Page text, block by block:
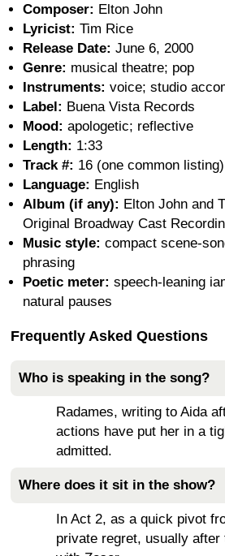
Composer: Elton John
Lyricist: Tim Rice
Release Date: June 6, 2000
Genre: musical theatre; pop
Instruments: voice; studio
Label: Buena Vista Records
Mood: apologetic; reflective
Length: 1:33
Track #: 16 (one common listing)
Language: English
Album (if any): Elton John and
Original Broadway Cast
Music style: compact scene-
phrasing
Poetic meter: speech-leaning
natural pauses
Frequently Asked Questions
Who is speaking in the song?
Radames, writing to Aida
actions have put her in a
admitted.
Where does it sit in the show?
In Act 2, as a quick pivot
private regret, usually after